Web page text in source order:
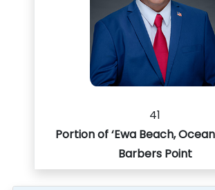
41
Portion of ‘Ewa Beach,
Barbers Point